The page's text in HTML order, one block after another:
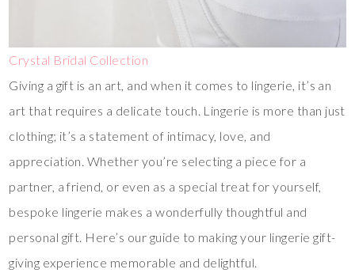
Crystal Bridal Collection
Giving a gift is an art, and when it comes to lingerie, it’s an
art that requires a delicate touch. Lingerie is more than just
clothing; it’s a statement of intimacy, love, and
appreciation. Whether you’re selecting a piece for a
partner, a friend, or even as a special treat for yourself,
bespoke lingerie makes a wonderfully thoughtful and
personal gift. Here’s our guide to making your lingerie gift-
giving experience memorable and delightful.